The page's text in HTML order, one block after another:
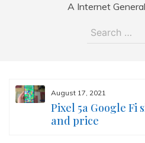
A Internet
Search
August 17, 2021
Pixel 5a Google Fi
and price